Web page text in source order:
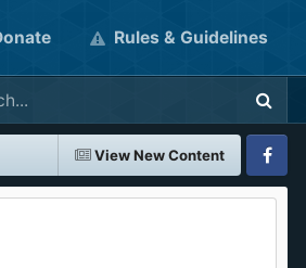
Rules & Guidelines
View New Content